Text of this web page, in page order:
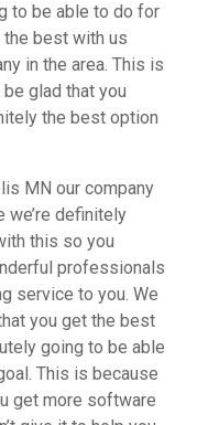
to be able to do for
best with us
in the area. This is
glad that you
the best option
MN our company
we’re definitely
this so you
professionals
service to you. We
you get the best
going to be able
This is because
get more software